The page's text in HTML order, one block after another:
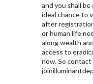
and you shall be
ideal chance to
after
or human life
along wealth
access to
now. So